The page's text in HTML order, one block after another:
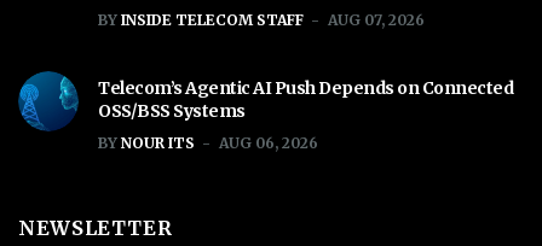
BY INSIDE TELECOM STAFF AUG 07, 2026
Telecom’s Agentic AI Push Depends on Connected
OSS/BSS Systems
BY NOUR ITS AUG 06, 2026
NEWSLETTER